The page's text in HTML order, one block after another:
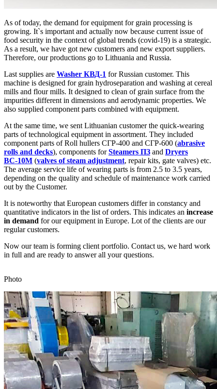
As of today, the demand for equipment for grain processing is
growing. It`s important and actually now because current issue of
food security in the context of global trends (covid-19) is a strategic.
As a result, we have got new customers and new export suppliers.
Therefore, our productions go to Lithuania and Russia.
Last supplies are Washer КВД-1 for Russian customer. This
machine is designed for grain hydroseparation and washing at cereal
mills and flour mills. It designed to clean of grain surface from the
impurities different in dimensions and aerodynamic properties. We
also supplied component parts combined with equipment.
At the same time, we sent Lithuanian customer the quick-wearing
parts of technological equipment in assortment. They included
component parts of Roll hullers СГР-400 and СГР-600 (abrasive
rolls and decks), components forSteamers ПЗ and Dryers
ВС-10М (valves of steam adjustment, repair kits, gate valves) etc.
The average service life of wearing parts is from 2.5 to 3.5 years,
depending on the quality and schedule of maintenance work carried
out by the Customer.
It is noteworthy that European customers differ in constancy and
quantitative indicators in the list of orders. This indicates an increase
in demand for our equipment in Europe. Lot of the clients are our
regular customers.
Now our team is forming client portfolio. Contact us, we hard work
in full and are ready to answer all your questions.
Photo